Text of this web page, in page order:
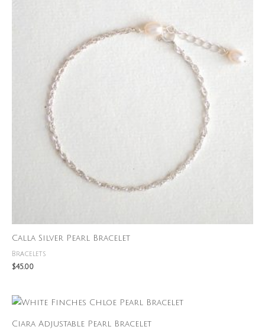
Calla Silver Pearl Bracelet
Bracelets
$45.00
Ciara Adjustable Pearl Bracelet